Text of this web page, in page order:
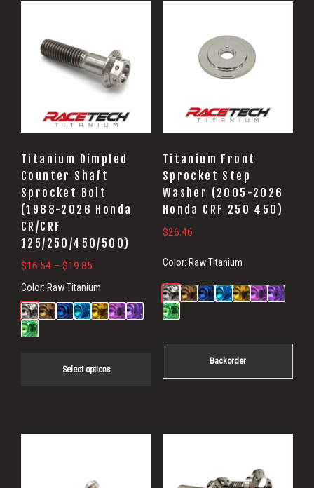
Titanium Dimpled
Counter Shaft
Sprocket Bolt
(1988-2026 Honda
CR/CRF
125/250/450/500)
$16.54 – $19.85
$16.54
through
Color: Raw Titanium
Select options
Titanium Front
Sprocket Step
Washer (2005-2026
Honda CRF 250 450)
$26.46
Color: Raw Titanium
Backorder